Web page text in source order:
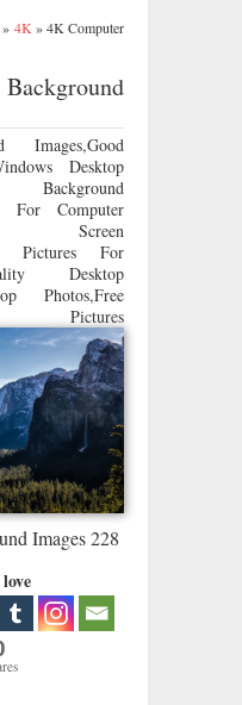
» 4K »4K Computer
Images,Good
Desktop
Background
For Computer
Screen
Pictures For
Desktop
Photos,Free
Images 228